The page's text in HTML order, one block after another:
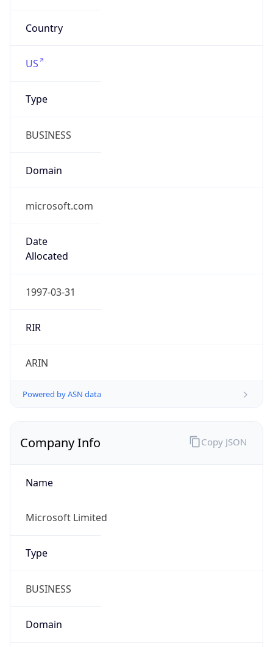
Country
US
Type
BUSINESS
Domain
microsoft.com
Date
Allocated
1997-03-31
RIR
ARIN
Powered by ASN data
Company Info
Name
Microsoft Limited
Type
BUSINESS
Domain
Copy JSON